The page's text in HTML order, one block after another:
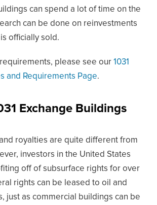
can spend a lot of time on the
can be done on reinvestments
officially sold.
please see our 1031
and Requirements Page.
Exchange Buildings
royalties are quite different from
investors in the United States
off of subsurface rights for over
rights can be leased to oil and
just as commercial buildings can be